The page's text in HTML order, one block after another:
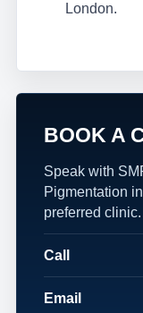
London.
BOOK A
Speak with
Pigmentation
preferred clinic.
Call
Email